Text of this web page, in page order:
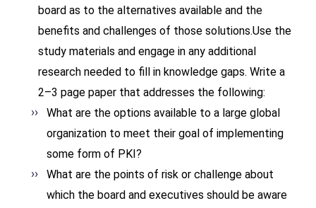
board as to the alternatives available and the
benefits and challenges of those solutions.Use the
study materials and engage in any additional
research needed to fill in knowledge gaps. Write a
2–3 page paper that addresses the following:
What are the options available to a large global
organization to meet their goal of implementing
some form of PKI?
What are the points of risk or challenge about
which the board and executives should be aware